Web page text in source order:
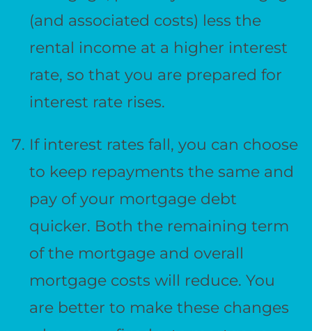
(and associated costs) less the
rental income at a higher interest
rate, so that you are prepared for
interest rate rises.
If interest rates fall, you can choose
to keep repayments the same and
pay of your mortgage debt
quicker. Both the remaining term
of the mortgage and overall
mortgage costs will reduce. You
are better to make these changes